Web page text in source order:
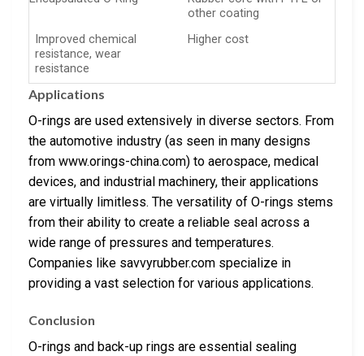
other coating
Improved chemical
resistance, wear
resistance
Higher cost
Applications
O-rings are used extensively in diverse sectors. From
the automotive industry (as seen in many designs
from www.orings-china.com) to aerospace, medical
devices, and industrial machinery, their applications
are virtually limitless. The versatility of O-rings stems
from their ability to create a reliable seal across a
wide range of pressures and temperatures.
Companies like savvyrubber.com specialize in
providing a vast selection for various applications.
Conclusion
O-rings and back-up rings are essential sealing